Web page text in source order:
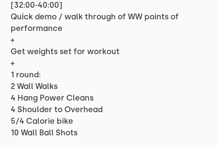
[32:00-40:00]
Quick demo / walk through of WW points of
performance
+
Get weights set for workout
+
1 round:
2 Wall Walks
4 Hang Power Cleans
4 Shoulder to Overhead
5/4 Calorie bike
10 Wall Ball Shots